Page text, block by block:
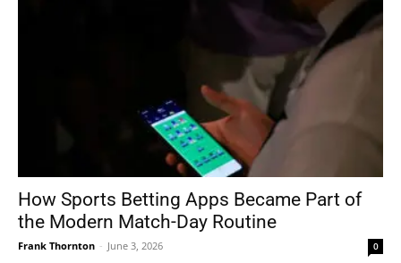
How Sports Betting Apps Became Part of
the Modern Match-Day Routine
Frank Thornton - June 3, 2026 0